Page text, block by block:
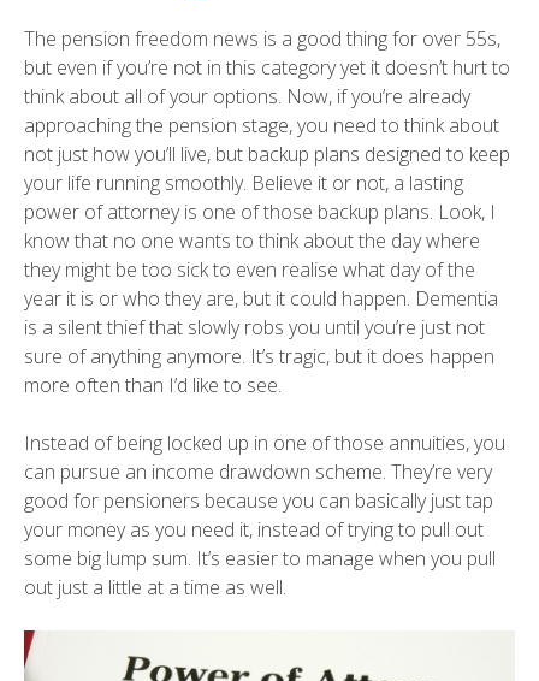
The pension freedom news is a good thing for over 55s,
but even if you’re not in this category yet it doesn’t hurt to
think about all of your options. Now, if you’re already
approaching the pension stage, you need to think about
not just how you’ll live, but backup plans designed to keep
your life running smoothly. Believe it or not, a lasting
power of attorney is one of those backup plans. Look, I
know that no one wants to think about the day where
they might be too sick to even realise what day of the
year it is or who they are, but it could happen. Dementia
is a silent thief that slowly robs you until you’re just not
sure of anything anymore. It’s tragic, but it does happen
more often than I’d like to see.
Instead of being locked up in one of those annuities, you
can pursue an income drawdown scheme. They’re very
good for pensioners because you can basically just tap
your money as you need it, instead of trying to pull out
some big lump sum. It’s easier to manage when you pull
out just a little at a time as well.